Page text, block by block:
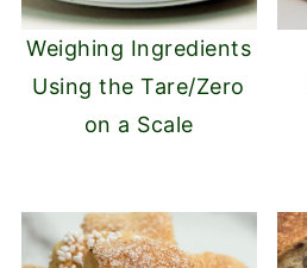
Weighing Ingredients
Using the Tare/Zero
on a Scale